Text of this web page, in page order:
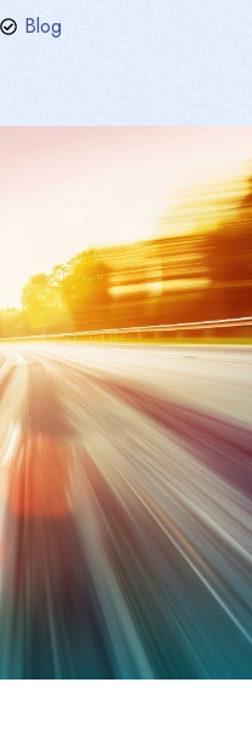
Blog